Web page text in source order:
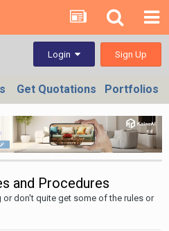
Login Sign Up
Get Quotations Portfolios
and Procedures
don't quite get some of the rules or